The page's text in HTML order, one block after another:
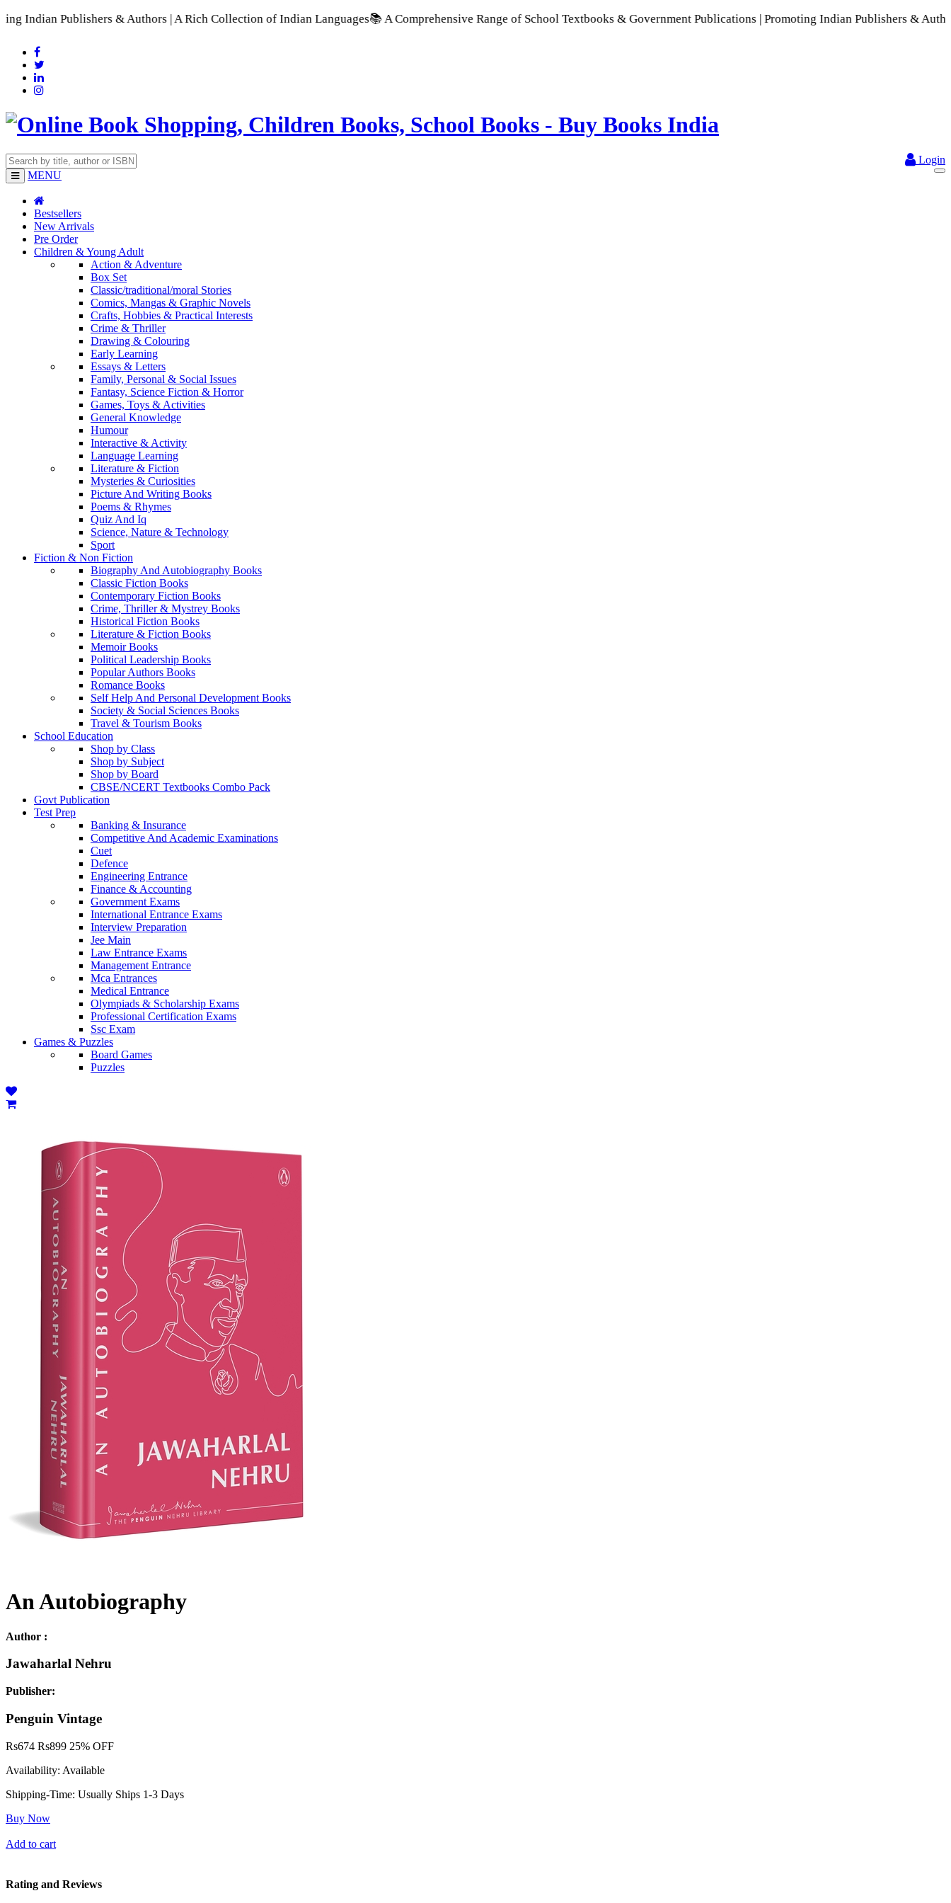
& Authors | A Rich Collection of Indian Languages 📚 A Comprehensive Range of School Textbooks & Government Publications | Promoting Indian Publishers & Authors | A
Login
MENU
Bestsellers
New Arrivals
Pre Order
Children & Young Adult
Action & Adventure
Box Set
Classic/traditional/moral Stories
Comics, Mangas & Graphic Novels
Crafts, Hobbies & Practical Interests
Crime & Thriller
Drawing & Colouring
Early Learning
Essays & Letters
Family, Personal & Social Issues
Fantasy, Science Fiction & Horror
Games, Toys & Activities
General Knowledge
Humour
Interactive & Activity
Language Learning
Literature & Fiction
Mysteries & Curiosities
Picture And Writing Books
Poems & Rhymes
Quiz And Iq
Science, Nature & Technology
Sport
Fiction & Non Fiction
Biography And Autobiography Books
Classic Fiction Books
Contemporary Fiction Books
Crime, Thriller & Mystrey Books
Historical Fiction Books
Literature & Fiction Books
Memoir Books
Political Leadership Books
Popular Authors Books
Romance Books
Self Help And Personal Development Books
Society & Social Sciences Books
Travel & Tourism Books
School Education
Shop by Class
Shop by Subject
Shop by Board
CBSE/NCERT Textbooks Combo Pack
Govt Publication
Test Prep
Banking & Insurance
Competitive And Academic Examinations
Cuet
Defence
Engineering Entrance
Finance & Accounting
Government Exams
International Entrance Exams
Interview Preparation
Jee Main
Law Entrance Exams
Management Entrance
Mca Entrances
Medical Entrance
Olympiads & Scholarship Exams
Professional Certification Exams
Ssc Exam
Games & Puzzles
Board Games
Puzzles
An Autobiography
Author :
Jawaharlal Nehru
Publisher:
Penguin Vintage
Rs674 Rs899 25% OFF
Availability: Available
Shipping-Time: Usually Ships 1-3 Days
Buy Now
Add to cart
Rating and Reviews